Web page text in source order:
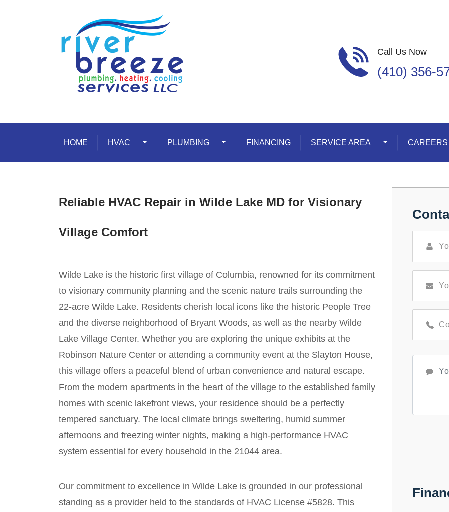
Call Us Now
(410) 356-
HOME HVAC Toggle Dropdown
PLUMBING Toggle Dropdown
FINANCING SERVICE AREA Toggle Dropdown
CAREERS
Reliable HVAC Repair in Wilde Lake MD for Visionary
Village Comfort
Wilde Lake is the historic first village of Columbia, renowned for its commitment
to visionary community planning and the scenic nature trails surrounding the
22-acre Wilde Lake. Residents cherish local icons like the historic People Tree
and the diverse neighborhood of Bryant Woods, as well as the nearby Wilde
Lake Village Center. Whether you are exploring the unique exhibits at the
Robinson Nature Center or attending a community event at the Slayton House,
this village offers a peaceful blend of urban convenience and natural escape.
From the modern apartments in the heart of the village to the established family
homes with scenic lakefront views, your residence should be a perfectly
tempered sanctuary. The local climate brings sweltering, humid summer
afternoons and freezing winter nights, making a high-performance HVAC
system essential for every household in the 21044 area.
Our commitment to excellence in Wilde Lake is grounded in our professional
standing as a provider held to the standards of HVAC License #5828. This